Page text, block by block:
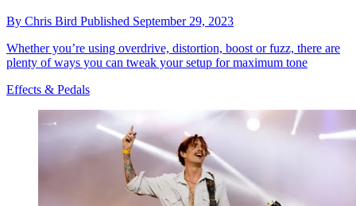
By Chris Bird Published September 29, 2023
Whether you’re using overdrive, distortion, boost or fuzz, there are
plenty of ways you can tweak your setup for maximum tone
Effects & Pedals